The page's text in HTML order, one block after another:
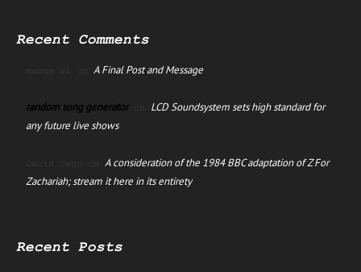
Recent Comments
manus ai on A Final Post and Message
random song generatoron LCD Soundsystem sets high standard for
any future live shows
David Jago on A consideration of the 1984 BBC adaptation of Z For
Zachariah; stream it here in its entirety
Recent Posts